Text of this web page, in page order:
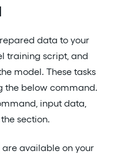
data to your
training script, and
model. These tasks
the below command.
input data,
section.
are available on your